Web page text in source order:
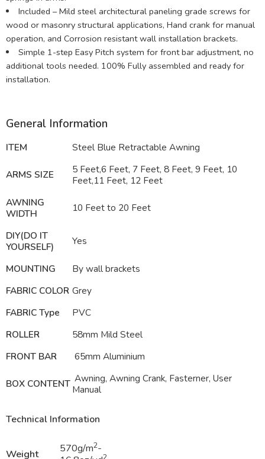
Included – Mild steel architectural paneling grade screws for
wood or masonry structural applications, Hand crank for manual
operation, and Corrosion resistant wall installation brackets.
Simple 1-step Easy Pitch system for front bar adjustment, no
additional tools needed. 100% Fully assembled and ready for
installation.
General Information
ITEM Steel Blue Retractable Awning
ARMS SIZE
5 Feet,6 Feet, 7 Feet, 8 Feet, 9 Feet, 10
Feet,11 Feet, 12 Feet
AWNING
WIDTH
10 Feet to 20 Feet
DIY(DO IT
YOURSELF)
Yes
MOUNTING
By wall brackets
FABRIC COLOR Grey
FABRIC Type
PVC
ROLLER
58mm Mild Steel
FRONT BAR
65mm Aluminium
BOX CONTENT Awning, Awning Crank, Fasterner, User
Manual
Technical Information
Weight 570g/m2-
2